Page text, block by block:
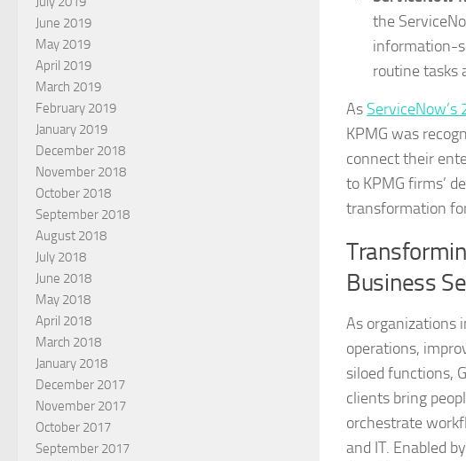
the
information-
routine tasks
As
KPMG was
connect their
to KPMG firms’
transformation
Business
As organizations
operations,
siloed functions,
clients bring
orchestrate
and IT. Enabled
June 2019
May 2019
April 2019
March 2019
February 2019
January 2019
December 2018
November 2018
October 2018
September 2018
August 2018
July 2018
June 2018
May 2018
April 2018
March 2018
January 2018
December 2017
November 2017
October 2017
September 2017